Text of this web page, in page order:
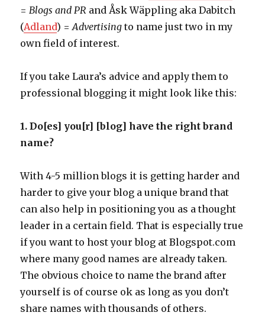
=Blogs and PR and Åsk Wäppling aka Dabitch
(Adland) =Advertisingto name just two in my
own field of interest.
If you take Laura’s advice and apply them to
professional blogging it might look like this:
1. Do[es] you[r] [blog] have the right brand
name?
With 4-5 million blogs it is getting harder and
harder to give your blog a unique brand that
can also help in positioning you as a thought
leader in a certain field. That is especially true
if you want to host your blog at Blogspot.com
where many good names are already taken.
The obvious choice to name the brand after
yourself is of course ok as long as you don’t
share names with thousands of others.